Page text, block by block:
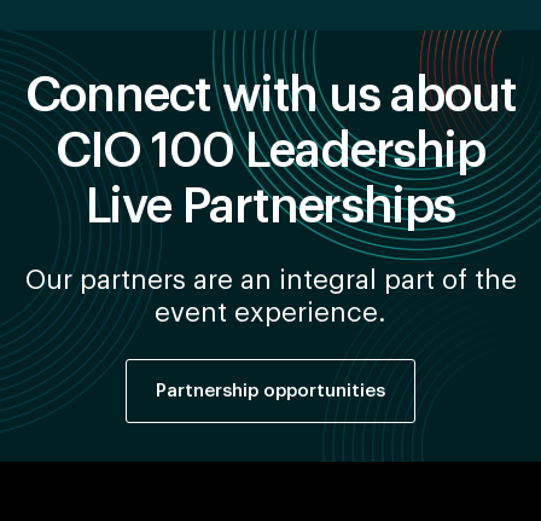
Connect with us about
CIO 100 Leadership
Live Partnerships
Our partners are an integral part of the
event experience.
Partnership opportunities